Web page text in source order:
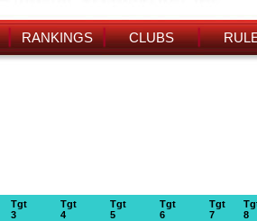
RANKINGS CLUBS
Tgt
3
Tgt
4
Tgt
5
Tgt
6
Tgt
7
8